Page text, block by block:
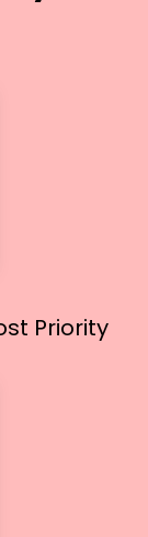
Priority